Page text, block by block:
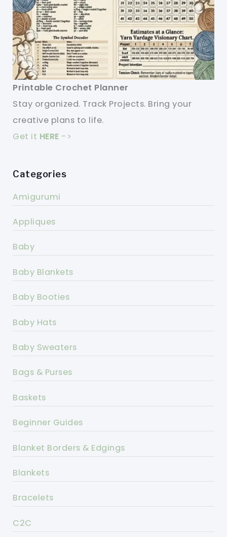
Printable Crochet Planner
Stay organized. Track Projects. Bring your
creative plans to life.
Get it HERE ->
Categories
Amigurumi
Appliques
Baby
Baby Blankets
Baby Booties
Baby Hats
Baby Sweaters
Bags & Purses
Baskets
Beginner Guides
Blanket Borders & Edgings
Blankets
Bracelets
C2C